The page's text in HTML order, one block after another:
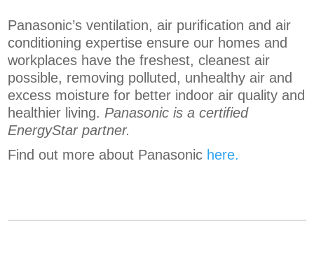
Panasonic’s ventilation, air purification and air
conditioning expertise ensure our homes and
workplaces have the freshest, cleanest air
possible, removing polluted, unhealthy air and
excess moisture for better indoor air quality and
healthier living. Panasonic is a certified
EnergyStar partner.
Find out more about Panasonic here.